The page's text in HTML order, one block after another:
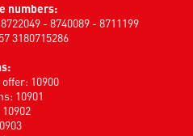
numbers:
- 8740089 - 8711199
3180715286
10900
10901